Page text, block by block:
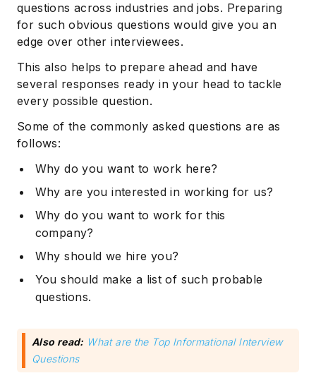
questions across industries and jobs. Preparing
for such obvious questions would give you an
edge over other interviewees.
This also helps to prepare ahead and have
several responses ready in your head to tackle
every possible question.
Some of the commonly asked questions are as
follows:
Why do you want to work here?
Why are you interested in working for us?
Why do you want to work for this
company?
Why should we hire you?
You should make a list of such probable
questions.
Also read: What are the Top Informational Interview
Questions